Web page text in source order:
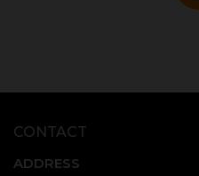
CONTACT
ADDRESS